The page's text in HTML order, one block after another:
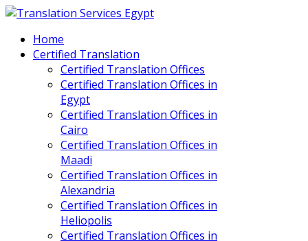
Home
Certified Translation
Certified Translation Offices
Certified Translation Offices in
Egypt
Certified Translation Offices in
Cairo
Certified Translation Offices in
Maadi
Certified Translation Offices in
Alexandria
Certified Translation Offices in
Heliopolis
Certified Translation Offices in